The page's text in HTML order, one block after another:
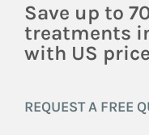
Save up to
treatments
with US
REQUEST A FREE